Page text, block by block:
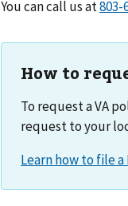
You can call us at
How to
To request a VA
request to your